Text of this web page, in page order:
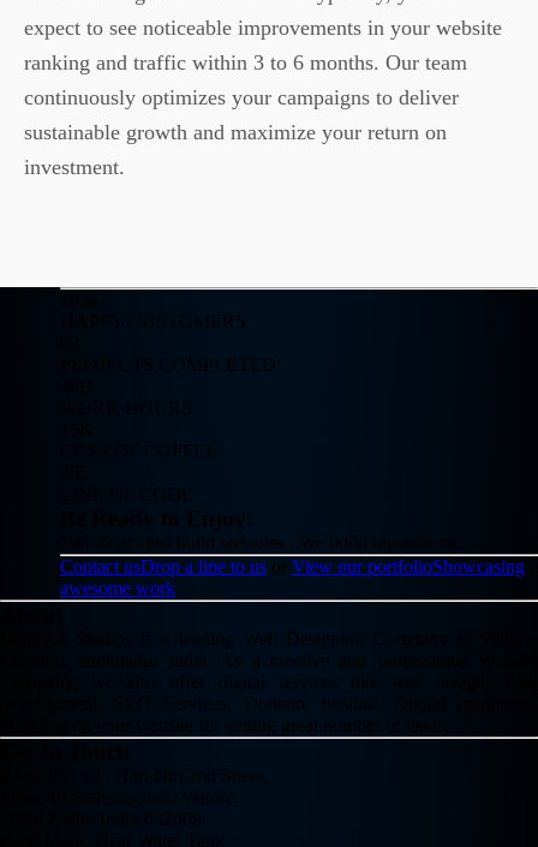
expect to see noticeable improvements in your website
ranking and traffic within 3 to 6 months. Our team
continuously optimizes your campaigns to deliver
sustainable growth and maximize your return on
investment.
HAPPY CUSTOMERS
PROJECTS COMPLETED
WORK HOURS
CUPS OF COFFEE
LINE OF CODE
Be Ready to Enjoy!
"We dont't just build websites.. We build reputations.."
Contact usDrop a line to us or View our portfolioShowcasing
awesome work
Redback Studios is a leading Web Designing Company in Vellore,
Chennai, tamilnadu, India. As a creative and professional Website
Company, we also offer digital services like web design, Web
development, SEO Services, Domain, hosting, Digital marketing,
branding on your website for getting great number of leads.
# No: 05 / x2 , Hari Om 2nd Street,
Phase III,Sathuvachari, Vellore,